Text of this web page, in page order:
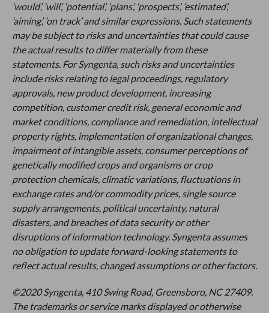
‘would’, ‘will’, ‘potential’, ‘plans’, ‘prospects’, ‘estimated’,
‘aiming’, ‘on track’ and similar expressions. Such statements
may be subject to risks and uncertainties that could cause
the actual results to differ materially from these
statements. For Syngenta, such risks and uncertainties
include risks relating to legal proceedings, regulatory
approvals, new product development, increasing
competition, customer credit risk, general economic and
market conditions, compliance and remediation, intellectual
property rights, implementation of organizational changes,
impairment of intangible assets, consumer perceptions of
genetically modified crops and organisms or crop
protection chemicals, climatic variations, fluctuations in
exchange rates and/or commodity prices, single source
supply arrangements, political uncertainty, natural
disasters, and breaches of data security or other
disruptions of information technology. Syngenta assumes
no obligation to update forward-looking statements to
reflect actual results, changed assumptions or other factors.
©2020 Syngenta, 410 Swing Road, Greensboro, NC 27409.
The trademarks or service marks displayed or otherwise